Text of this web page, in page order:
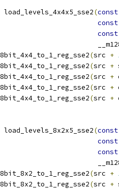
load_levels_4x4x5_sse2(const
const
const
(src +
(src +
(src +
(src +
(src +
load_levels_8x2x5_sse2(const
const
const
(src +
(src +